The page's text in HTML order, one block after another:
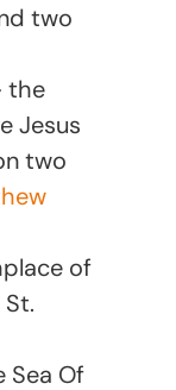
two
the
Jesus
two
of
Sea Of